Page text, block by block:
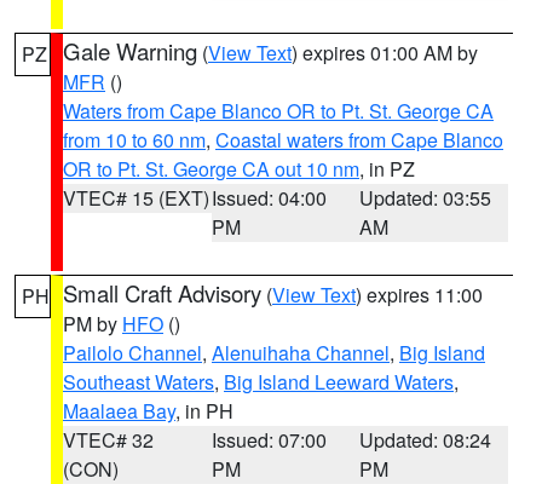
PZ Gale Warning (View Text) expires 01:00 AM by
MFR ()
Waters from Cape Blanco OR to Pt. St. George CA
from 10 to 60 nm, Coastal waters from Cape Blanco
OR to Pt. St. George CA out 10 nm, in PZ
VTEC# 15 (EXT)Issued: 04:00
PM
Updated: 03:55
AM
PH Small Craft Advisory (View Text) expires 11:00
PM by HFO ()
Pailolo Channel, Alenuihaha Channel, Big Island
Southeast Waters, Big Island Leeward Waters,
Maalaea Bay, in PH
VTEC# 32
(CON)
Issued: 07:00
PM
Updated: 08:24
PM